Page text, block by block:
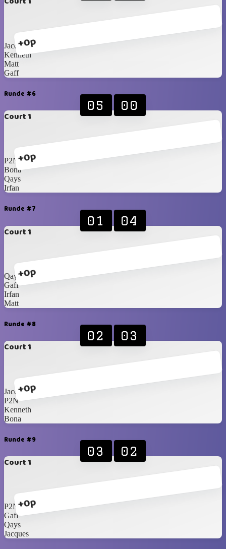
+0p
Jacques
Kenneth
Matt
Gaff
Runde #6
Court 1
+0p
05 00
P2N
Bona
Qays
Irfan
Runde #7
Court 1
+0p
01 04
Qays
Gaff
Irfan
Matt
Runde #8
Court 1
+0p
02 03
Jacques
P2N
Kenneth
Bona
Runde #9
Court 1
+0p
03 02
P2N
Gaff
Qays
Jacques